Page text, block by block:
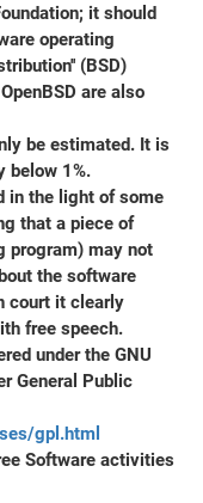
it should
operating
(BSD)
are also
be estimated. It is
below 1%.
in the light of some
that a piece of
program) may not
the software
court it clearly
free speech.
under the GNU
General Public
gpl.html
Software activities